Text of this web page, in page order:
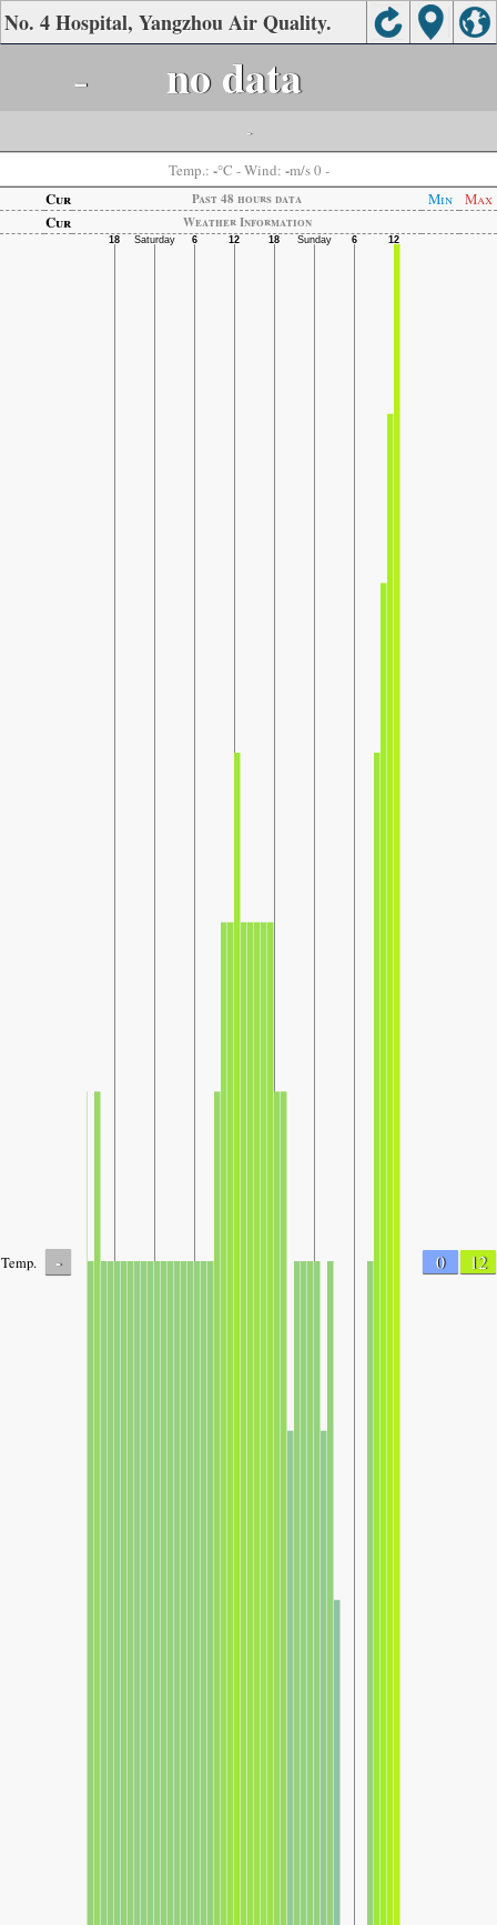
No. 4 Hospital, Yangzhou Air Quality.
- no data
-
Temp.: -°C - Wind: -m/s 0 -
Cur
Past 48 hours data Min
Max
Cur
Weather Information
Temp. - 0 12